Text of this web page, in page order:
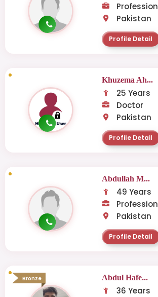
Profession
Pakistan
Profile Detail
Khuzema Ah...
25 Years
Doctor
Pakistan
Profile Detail
Abdullah M...
49 Years
Profession
Pakistan
Profile Detail
Bronze Abdul Hafe...
36 Years